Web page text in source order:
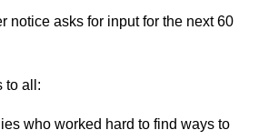
notice asks for input for the next 60
to all:
who worked hard to find ways to